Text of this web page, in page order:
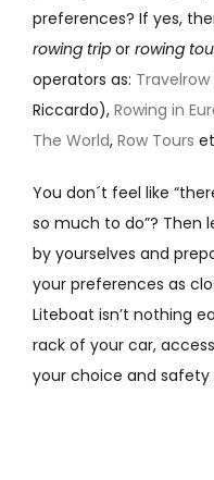
preferences? If yes,
rowing tripor rowing
operators as: Travelrow
Riccardo), Rowing in
The World, Row Tours
You don´t feel like
so much to do”? Then
by yourselves and
your preferences as
Liteboat isn’t nothing
rack of your car,
your choice and safety